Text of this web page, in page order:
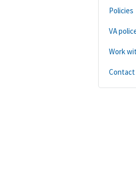
Policies
VA
Work
Contact